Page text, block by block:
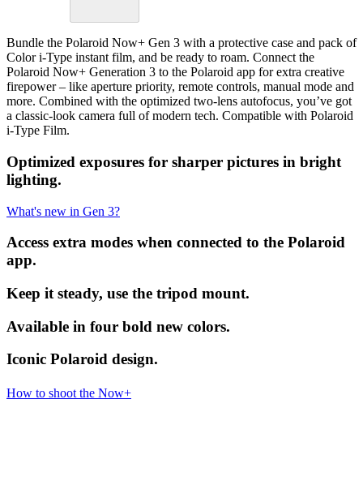
Bundle the Polaroid Now+ Gen 3 with a protective case and pack of
Color i-Type instant film, and be ready to roam. Connect the
Polaroid Now+ Generation 3 to the Polaroid app for extra creative
firepower – like aperture priority, remote controls, manual mode and
more. Combined with the optimized two-lens autofocus, you’ve got
a classic-look camera full of modern tech. Compatible with Polaroid
i-Type Film.
Optimized exposures for sharper pictures in bright
lighting.
What's new in Gen 3?
Access extra modes when connected to the Polaroid
app.
Keep it steady, use the tripod mount.
Available in four bold new colors.
Iconic Polaroid design.
How to shoot the Now+